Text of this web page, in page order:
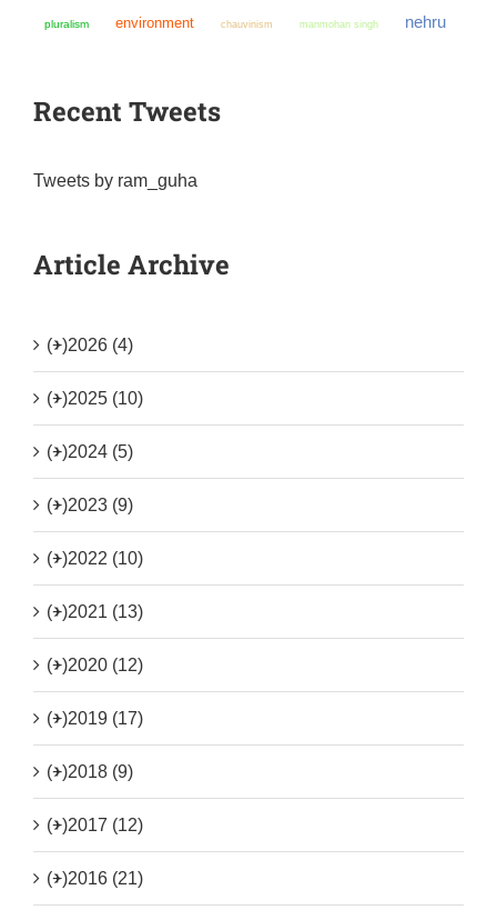
pluralism environment chauvinism manmohan singh nehru
Recent Tweets
Tweets by ram_guha
Article Archive
(+)2026 (4)
(+)2025 (10)
(+)2024 (5)
(+)2023 (9)
(+)2022 (10)
(+)2021 (13)
(+)2020 (12)
(+)2019 (17)
(+)2018 (9)
(+)2017 (12)
(+)2016 (21)